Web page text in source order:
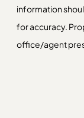
information
for accuracy.
office/agent